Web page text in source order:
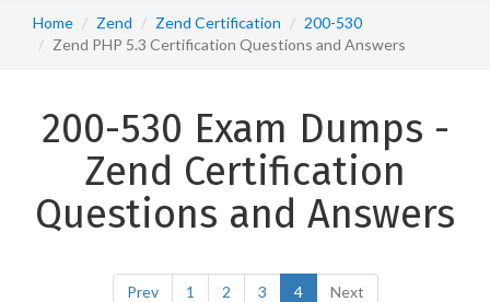
Home Zend Zend Certification
200-530
Zend PHP 5.3 Certification Questions and Answers
200-530 Exam Dumps -
Zend Certification
Questions and Answers
Prev 1 2 3 4 Next